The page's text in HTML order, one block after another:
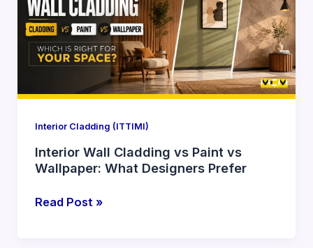
Interior Cladding (ITTIMI)
Interior Wall Cladding vs Paint vs
Wallpaper: What Designers Prefer
vs
Paint
vs
Wallpaper:
Designers
Prefer
Read Post »